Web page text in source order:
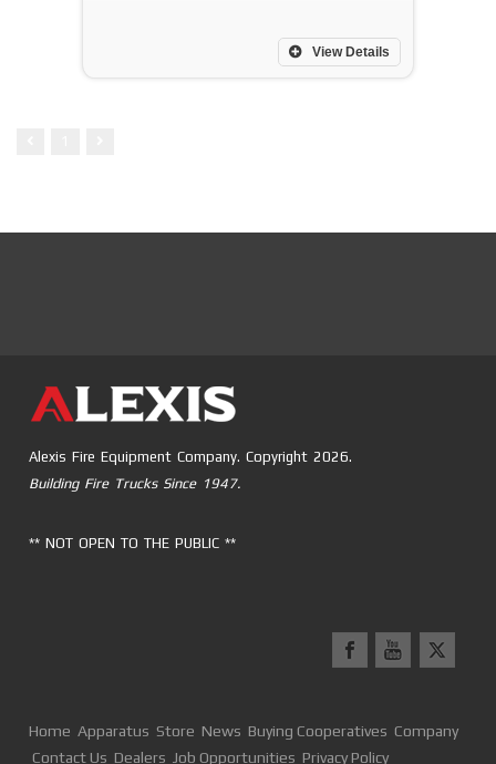
View Details
Alexis Fire Equipment Company. Copyright 2026.
Building Fire Trucks Since 1947.
** NOT OPEN TO THE PUBLIC **
Home Apparatus Store News Buying Cooperatives Company
Contact Us Dealers Job Opportunities Privacy Policy